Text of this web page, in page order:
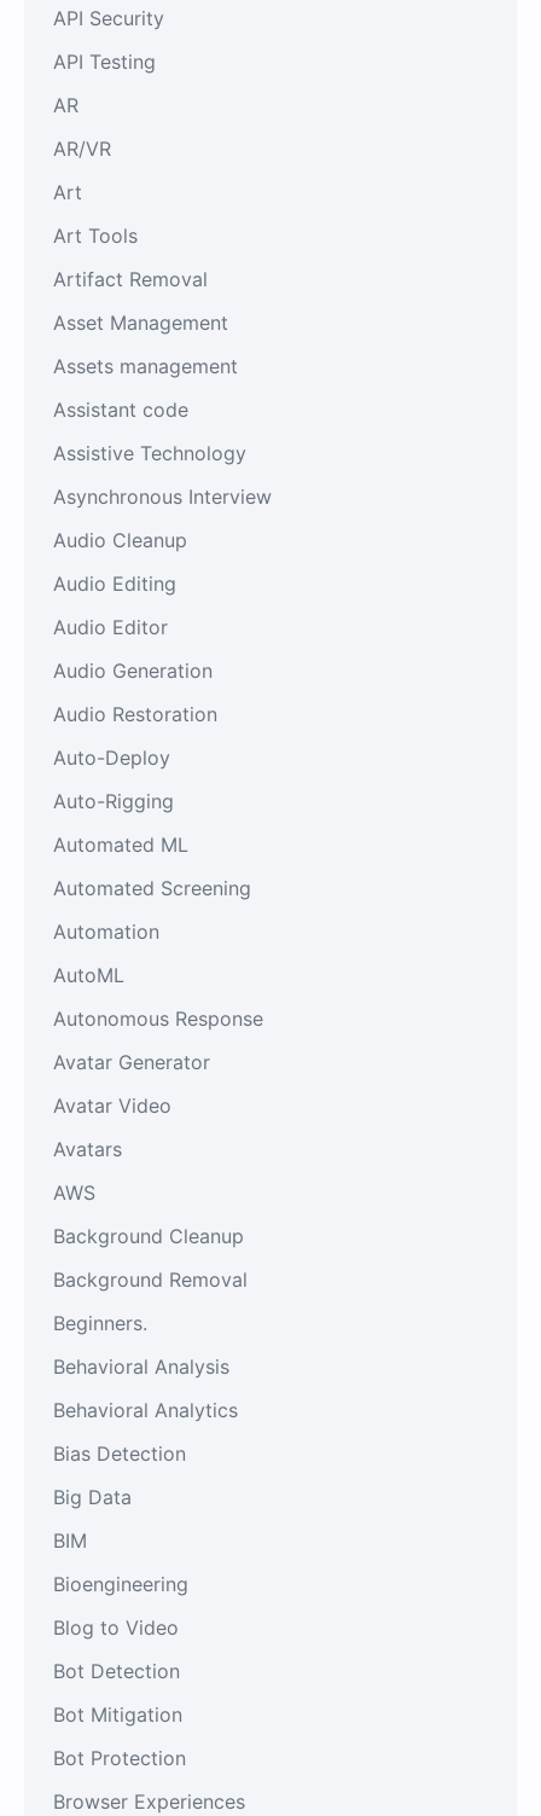
API Security
API Testing
AR
AR/VR
Art
Art Tools
Artifact Removal
Asset Management
Assets management
Assistant code
Assistive Technology
Asynchronous Interview
Audio Cleanup
Audio Editing
Audio Editor
Audio Generation
Audio Restoration
Auto-Deploy
Auto-Rigging
Automated ML
Automated Screening
Automation
AutoML
Autonomous Response
Avatar Generator
Avatar Video
Avatars
AWS
Background Cleanup
Background Removal
Beginners.
Behavioral Analysis
Behavioral Analytics
Bias Detection
Big Data
BIM
Bioengineering
Blog to Video
Bot Detection
Bot Mitigation
Bot Protection
Browser Experiences